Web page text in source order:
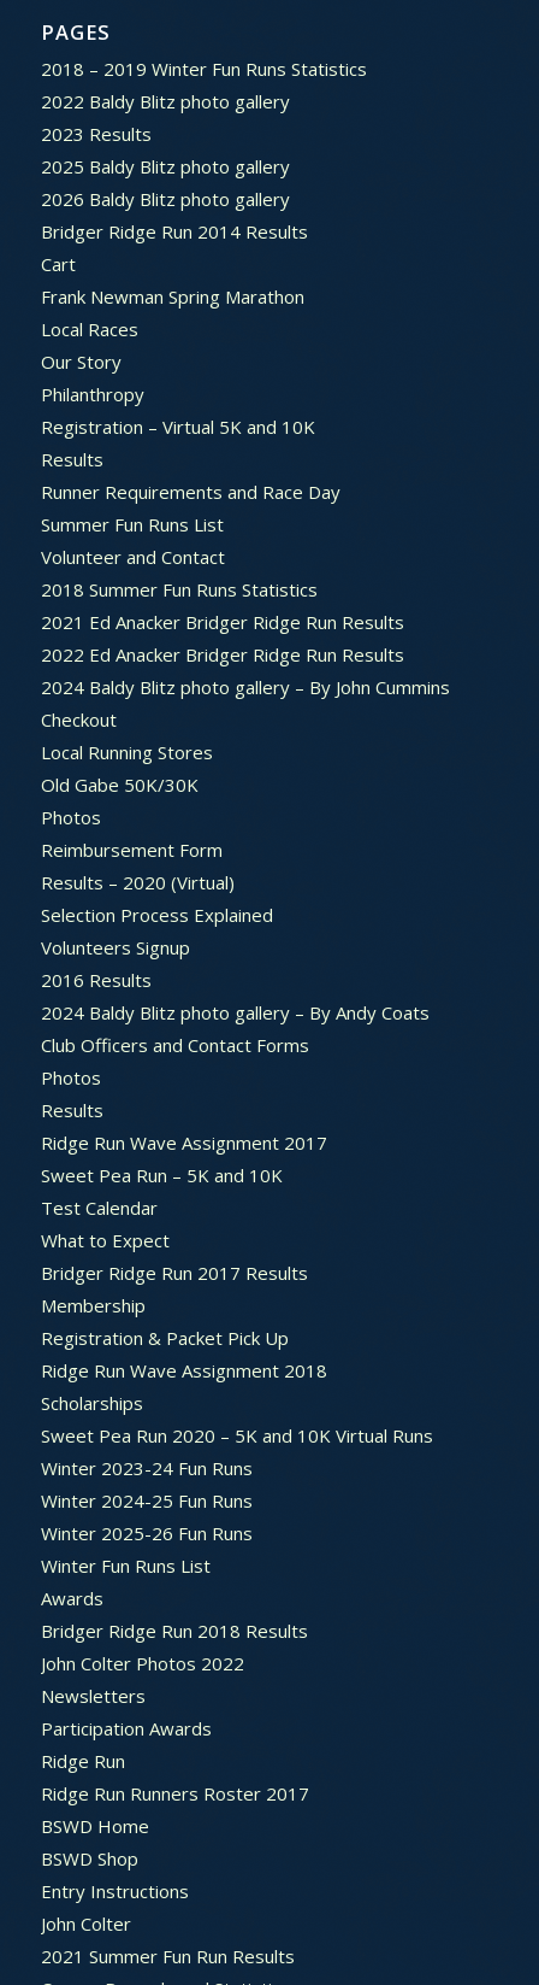
PAGES
2018 – 2019 Winter Fun Runs Statistics
2022 Baldy Blitz photo gallery
2023 Results
2025 Baldy Blitz photo gallery
2026 Baldy Blitz photo gallery
Bridger Ridge Run 2014 Results
Cart
Frank Newman Spring Marathon
Local Races
Our Story
Philanthropy
Registration – Virtual 5K and 10K
Results
Runner Requirements and Race Day
Summer Fun Runs List
Volunteer and Contact
2018 Summer Fun Runs Statistics
2021 Ed Anacker Bridger Ridge Run Results
2022 Ed Anacker Bridger Ridge Run Results
2024 Baldy Blitz photo gallery – By John Cummins
Checkout
Local Running Stores
Old Gabe 50K/30K
Photos
Reimbursement Form
Results – 2020 (Virtual)
Selection Process Explained
Volunteers Signup
2016 Results
2024 Baldy Blitz photo gallery – By Andy Coats
Club Officers and Contact Forms
Photos
Results
Ridge Run Wave Assignment 2017
Sweet Pea Run – 5K and 10K
Test Calendar
What to Expect
Bridger Ridge Run 2017 Results
Membership
Registration & Packet Pick Up
Ridge Run Wave Assignment 2018
Scholarships
Sweet Pea Run 2020 – 5K and 10K Virtual Runs
Winter 2023-24 Fun Runs
Winter 2024-25 Fun Runs
Winter 2025-26 Fun Runs
Winter Fun Runs List
Awards
Bridger Ridge Run 2018 Results
John Colter Photos 2022
Newsletters
Participation Awards
Ridge Run
Ridge Run Runners Roster 2017
BSWD Home
BSWD Shop
Entry Instructions
John Colter
2021 Summer Fun Run Results